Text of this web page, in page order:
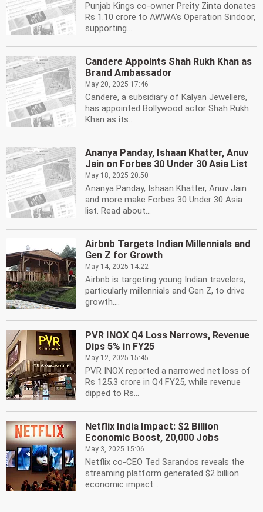
Punjab Kings co-owner Preity Zinta donates
Rs 1.10 crore to AWWA's Operation Sindoor,
supporting...
Candere Appoints Shah Rukh Khan as
Brand Ambassador
May 20, 2025 17:46
Candere, a subsidiary of Kalyan Jewellers,
has appointed Bollywood actor Shah Rukh
Khan as its...
Ananya Panday, Ishaan Khatter, Anuv
Jain on Forbes 30 Under 30 Asia List
May 18, 2025 20:50
Ananya Panday, Ishaan Khatter, Anuv Jain
and more make Forbes 30 Under 30 Asia
list. Read about...
Airbnb Targets Indian Millennials and
Gen Z for Growth
May 14, 2025 14:22
Airbnb is targeting young Indian travelers,
particularly millennials and Gen Z, to drive
growth....
PVR INOX Q4 Loss Narrows, Revenue
Dips 5% in FY25
May 12, 2025 15:45
PVR INOX reported a narrowed net loss of
Rs 125.3 crore in Q4 FY25, while revenue
dipped to Rs...
Netflix India Impact: $2 Billion
Economic Boost, 20,000 Jobs
May 3, 2025 15:06
Netflix co-CEO Ted Sarandos reveals the
streaming platform generated $2 billion
economic impact...